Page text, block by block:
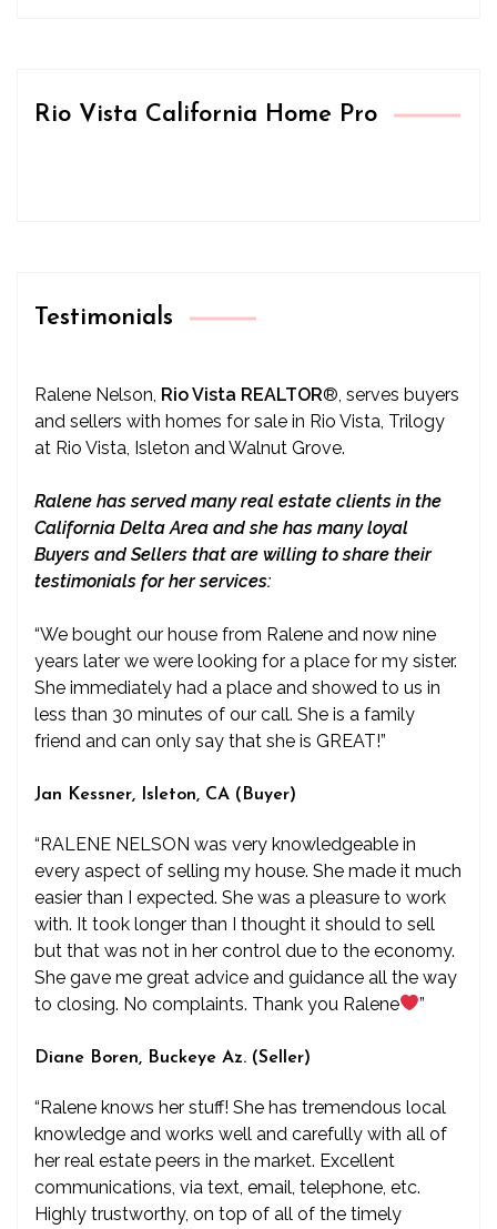
Rio Vista California Home Pro
Testimonials
Ralene Nelson, Rio Vista REALTOR® , serves buyers
and sellers with homes for sale in Rio Vista, Trilogy
at Rio Vista, Isleton and Walnut Grove.
Ralene has served many real estate clients in the
California Delta Area and she has many loyal
Buyers and Sellers that are willing to share their
testimonials for her services:
“We bought our house from Ralene and now nine
years later we were looking for a place for my sister.
She immediately had a place and showed to us in
less than 30 minutes of our call. She is a family
friend and can only say that she is GREAT!”
Jan Kessner, Isleton, CA (Buyer)
“RALENE NELSON was very knowledgeable in
every aspect of selling my house. She made it much
easier than I expected. She was a pleasure to work
with. It took longer than I thought it should to sell
but that was not in her control due to the economy.
She gave me great advice and guidance all the way
to closing. No complaints. Thank you Ralene
”
Diane Boren, Buckeye Az. (Seller)
“Ralene knows her stuff! She has tremendous local
knowledge and works well and carefully with all of
her real estate peers in the market. Excellent
communications, via text, email, telephone, etc.
Highly trustworthy, on top of all of the timely